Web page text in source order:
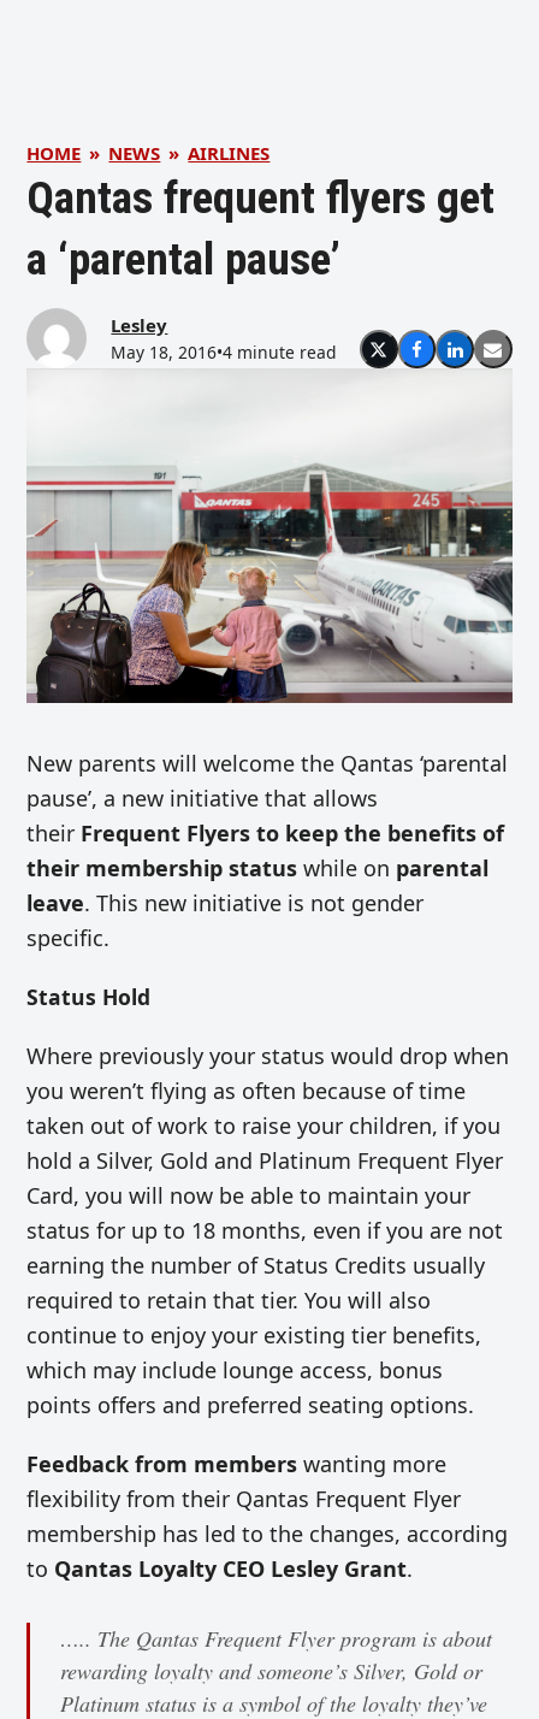
HOME » NEWS » AIRLINES
Qantas frequent flyers get
a ‘parental pause’
Lesley
May 18, 2016•4 minute read
New parents will welcome the Qantas ‘parental
pause’, a new initiative that allows
their Frequent Flyers to keep the benefits of
their membership status while on parental
leave. This new initiative is not gender
specific.
Status Hold
Where previously your status would drop when
you weren’t flying as often because of time
taken out of work to raise your children, if you
hold a Silver, Gold and Platinum Frequent Flyer
Card, you will now be able to maintain your
status for up to 18 months, even if you are not
earning the number of Status Credits usually
required to retain that tier. You will also
continue to enjoy your existing tier benefits,
which may include lounge access, bonus
points offers and preferred seating options.
Feedback from members wanting more
flexibility from their Qantas Frequent Flyer
membership has led to the changes, according
to Qantas Loyalty CEO Lesley Grant.
….. The Qantas Frequent Flyer program is about
rewarding loyalty and someone’s Silver, Gold or
Platinum status is a symbol of the loyalty they’ve